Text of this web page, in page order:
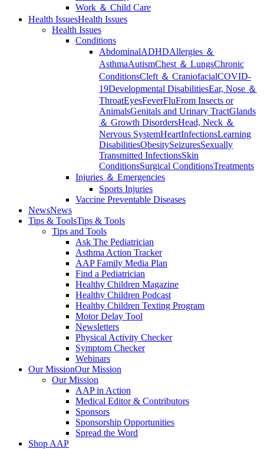
Work ＆ Child Care
Health IssuesHealth Issues
Health Issues
Conditions
AbdominalADHDAllergies ＆
AsthmaAutismChest ＆ LungsChronic
ConditionsCleft ＆ CraniofacialCOVID-
19Developmental DisabilitiesEar, Nose ＆
ThroatEyesFeverFluFrom Insects or
AnimalsGenitals and Urinary TractGlands
＆ Growth DisordersHead, Neck ＆
Nervous SystemHeartInfectionsLearning
DisabilitiesObesitySeizuresSexually
Transmitted InfectionsSkin
ConditionsSurgical ConditionsTreatments
Injuries ＆ Emergencies
Sports Injuries
Vaccine Preventable Diseases
NewsNews
Tips & ToolsTips & Tools
Tips and Tools
Ask The Pediatrician
Asthma Action Tracker
AAP Family Media Plan
Find a Pediatrician
Healthy Children Magazine
Healthy Children Podcast
Healthy Children Texting Program
Motor Delay Tool
Newsletters
Physical Activity Checker
Symptom Checker
Webinars
Our MissionOur Mission
Our Mission
AAP in Action
Medical Editor & Contributors
Sponsors
Sponsorship Opportunities
Spread the Word
Shop AAP